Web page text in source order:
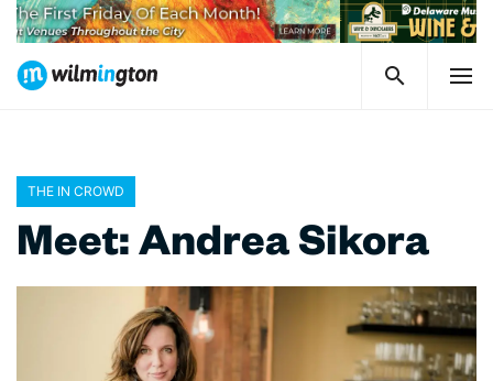
THE IN CROWD
Meet: Andrea Sikora